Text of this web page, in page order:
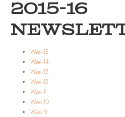
2015-16
Week 15
Week 14
Week 13
Week 12
Week 11
Week 10
Week 9